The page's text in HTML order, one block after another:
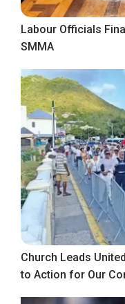
Labour Officials
SMMA
Church Leads
to Action for Our